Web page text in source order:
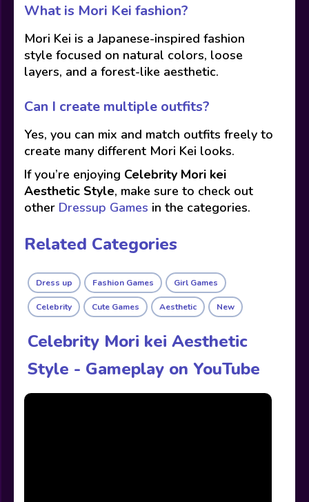
What is Mori Kei fashion?
Mori Kei is a Japanese-inspired fashion
style focused on natural colors, loose
layers, and a forest-like aesthetic.
Can I create multiple outfits?
Yes, you can mix and match outfits freely to
create many different Mori Kei looks.
If you’re enjoying Celebrity Mori kei
Aesthetic Style, make sure to check out
other Dressup Games in the categories.
Related Categories
Dress up Fashion Games Girl Games
Celebrity Cute Games Aesthetic New
Celebrity Mori kei Aesthetic
Style - Gameplay on YouTube